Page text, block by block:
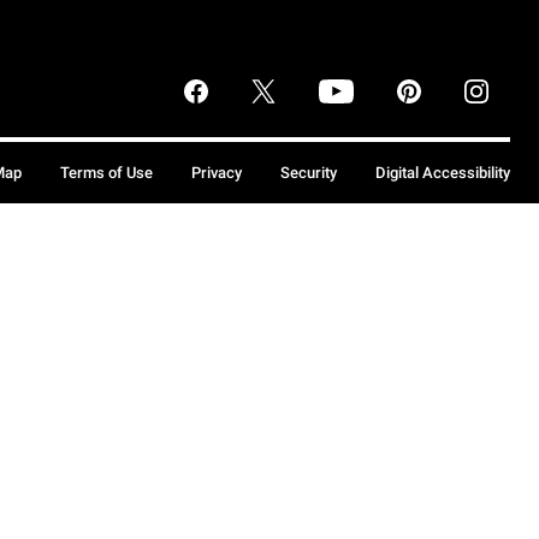
Terms of Use Privacy Security Digital Accessibility